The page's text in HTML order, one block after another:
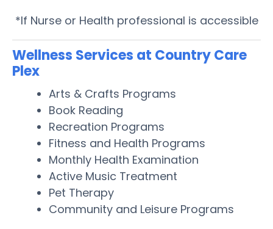
*If Nurse or Health professional is accessible
Wellness Services at Country Care
Plex
Arts & Crafts Programs
Book Reading
Recreation Programs
Fitness and Health Programs
Monthly Health Examination
Active Music Treatment
Pet Therapy
Community and Leisure Programs